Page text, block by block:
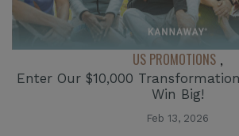
US PROMOTIONS ,
Enter Our $10,000
Win Big!
Feb 13, 2026